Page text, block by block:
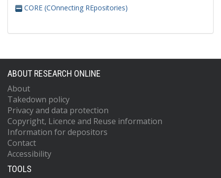
CORE (COnnecting REpositories)
ABOUT RESEARCH ONLINE
About
Takedown policy
Privacy and data protection
Copyright, Licence and Reuse information
Information for depositors
Contact
Accessibility
TOOLS